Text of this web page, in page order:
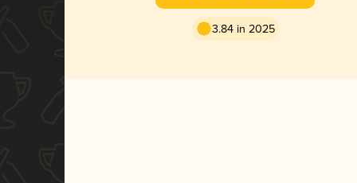
3.84 in 2025